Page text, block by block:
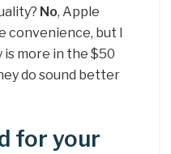
No, Apple
convenience, but I
is more in the $50
do sound better
for your